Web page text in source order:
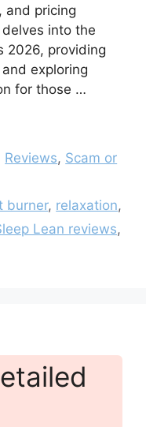
and pricing
into the
2026, providing
exploring
for those …
Reviews, Scam or
burner, relaxation,
Lean reviews,